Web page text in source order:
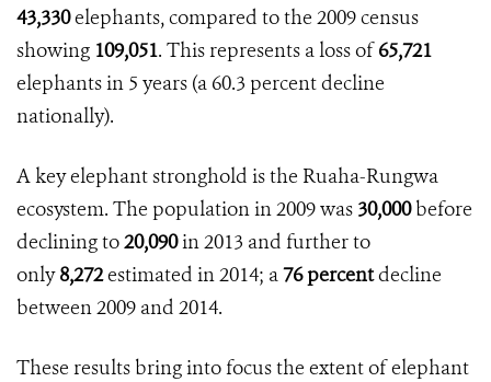
43,330elephants, compared to the 2009 census
showing 109,051. This represents a loss of65,721
elephants in 5 years (a 60.3 percentdecline
nationally).
A key elephant stronghold is the Ruaha-Rungwa
ecosystem. The population in 2009 was 30,000 before
declining to20,090in 2013 and further to
only 8,272estimated in 2014; a76 percentdecline
between 2009 and 2014.
These results bring into focus the extent of elephant